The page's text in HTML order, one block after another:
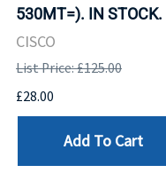
530MT=). IN STOCK.
CISCO
List Price: £125.00
£28.00
Add To Cart